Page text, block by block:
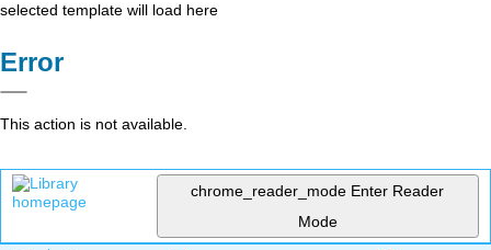
selected template will load here
Error
This action is not available.
chrome_reader_mode Enter Reader
Mode